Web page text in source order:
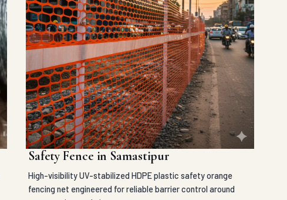
Safety Fence in Samastipur
High-visibility UV-stabilized HDPE plastic safety orange
fencing net engineered for reliable barrier control around